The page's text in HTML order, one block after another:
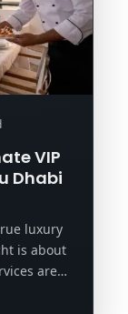
VIP
Dhabi
luxury
is about
are…